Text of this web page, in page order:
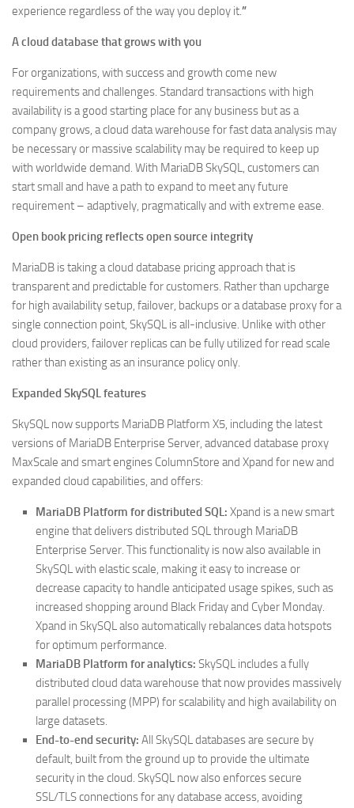
experience regardless of the way you deploy it.”
A cloud database that grows with you
For organizations, with success and growth come new
requirements and challenges. Standard transactions with high
availability is a good starting place for any business but as a
company grows, a cloud data warehouse for fast data analysis may
be necessary or massive scalability may be required to keep up
with worldwide demand. With MariaDB SkySQL, customers can
start small and have a path to expand to meet any future
requirement – adaptively, pragmatically and with extreme ease.
Open book pricing reflects open source integrity
MariaDB is taking a cloud database pricing approach that is
transparent and predictable for customers. Rather than upcharge
for high availability setup, failover, backups or a database proxy for a
single connection point, SkySQL is all-inclusive. Unlike with other
cloud providers, failover replicas can be fully utilized for read scale
rather than existing as an insurance policy only.
Expanded SkySQL features
SkySQL now supports MariaDB Platform X5, including the latest
versions of MariaDB Enterprise Server, advanced database proxy
MaxScale and smart engines ColumnStore and Xpand for new and
expanded cloud capabilities, and offers:
MariaDB Platform for distributed SQL: Xpand is a new smart
engine that delivers distributed SQL through MariaDB
Enterprise Server. This functionality is now also available in
SkySQL with elastic scale, making it easy to increase or
decrease capacity to handle anticipated usage spikes, such as
increased shopping around Black Friday and Cyber Monday.
Xpand in SkySQL also automatically rebalances data hotspots
for optimum performance.
MariaDB Platform for analytics: SkySQL includes a fully
distributed cloud data warehouse that now provides massively
parallel processing (MPP) for scalability and high availability on
large datasets.
End-to-end security: All SkySQL databases are secure by
default, built from the ground up to provide the ultimate
security in the cloud. SkySQL now also enforces secure
SSL/TLS connections for any database access, avoiding